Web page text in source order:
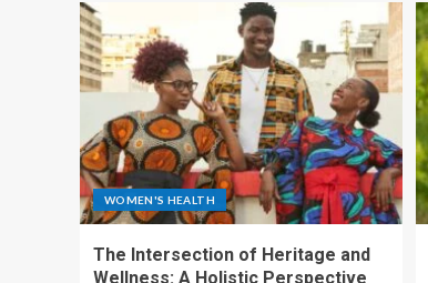
WOMEN'S HEALTH
The Intersection of Heritage and
Wellness: A Holistic Perspective